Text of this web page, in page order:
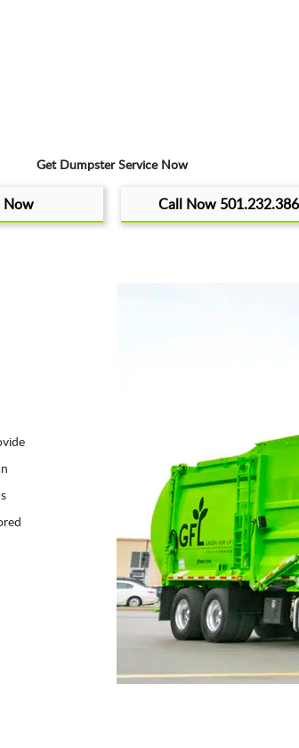
Get Dumpster Service Now
Now Call Now